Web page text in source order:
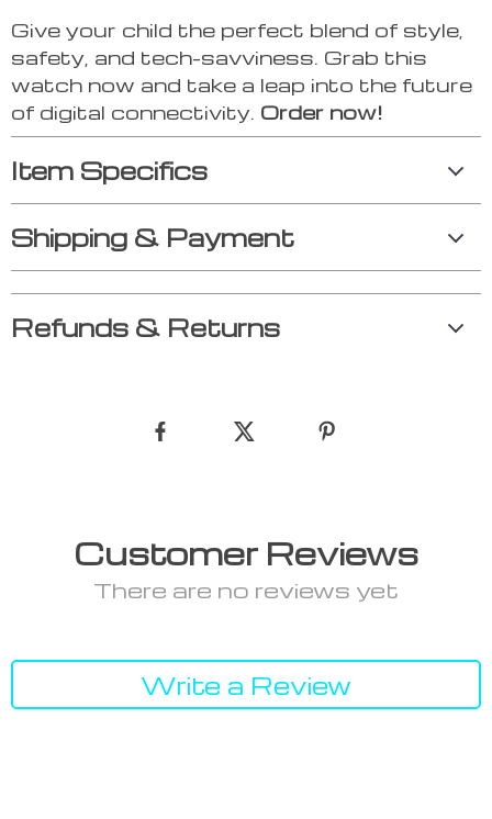
Give your child the perfect blend of style,
safety, and tech-savviness. Grab this
watch now and take a leap into the future
of digital connectivity. Order now!
Item Specifics
Shipping & Payment
Refunds & Returns
Customer Reviews
There are no reviews yet
Write a Review